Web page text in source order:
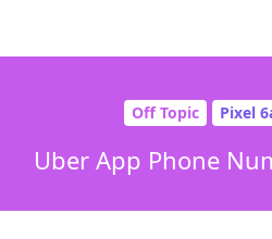
Off Topic Pixel
Uber App Phone